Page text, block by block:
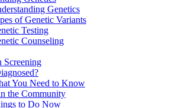
Genetics
of Genetic Variants
Testing
Counseling
Screening
You Need to Know
the Community
to Do Now